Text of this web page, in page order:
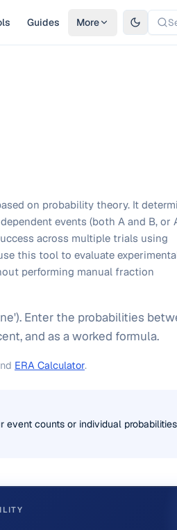
Guides More
on probability theory. It
events (both A and B, or
across multiple trials using
this tool to evaluate
performing manual fraction
Enter the probabilities
and as a worked formula.
ERA Calculator.
event counts or individual probabilities